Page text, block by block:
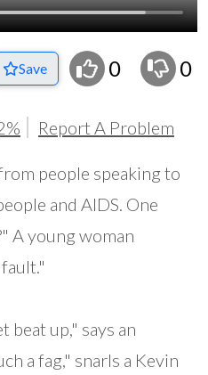
Save 0 0
Report A Problem
people speaking to
and AIDS. One
A young woman
beat up," says an
a fag," snarls a Kevin